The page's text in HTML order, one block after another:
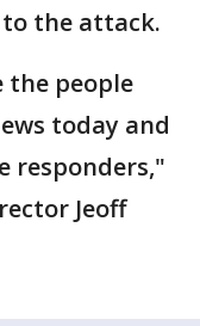
the attack.
the people
today and
responders,"
Jeoff